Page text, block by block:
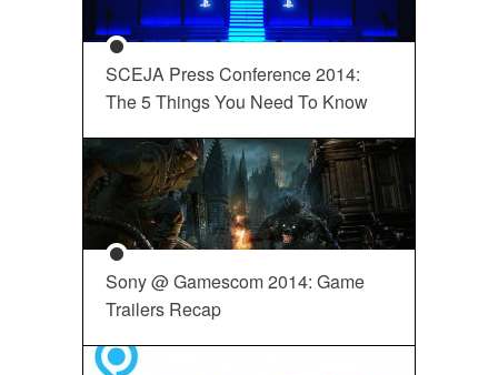
SCEJA Press Conference 2014:
The 5 Things You Need To Know
Sony @ Gamescom 2014: Game
Trailers Recap